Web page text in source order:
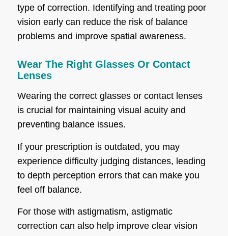
type of correction. Identifying and treating poor
vision early can reduce the risk of balance
problems and improve spatial awareness.
Wear The Right Glasses Or Contact
Lenses
Wearing the correct glasses or contact lenses
is crucial for maintaining visual acuity and
preventing balance issues.
If your prescription is outdated, you may
experience difficulty judging distances, leading
to depth perception errors that can make you
feel off balance.
For those with astigmatism, astigmatic
correction can also help improve clear vision